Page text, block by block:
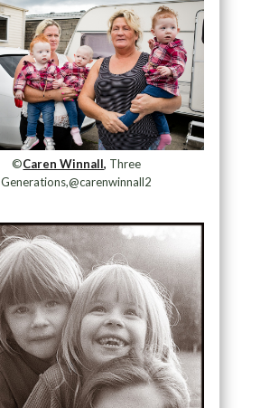
©Caren Winnall, Three
Generations,@carenwinnall2